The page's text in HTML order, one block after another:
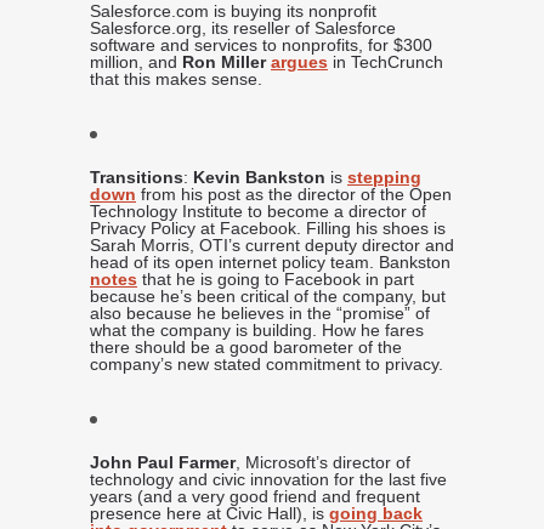
Salesforce.com is buying its nonprofit
Salesforce.org, its reseller of Salesforce
software and services to nonprofits, for $300
million, and Ron Miller argues in TechCrunch
that this makes sense.
Transitions: Kevin Bankston is stepping
down from his post as the director of the Open
Technology Institute to become a director of
Privacy Policy at Facebook. Filling his shoes is
Sarah Morris, OTI’s current deputy director and
head of its open internet policy team. Bankston
notes that he is going to Facebook in part
because he’s been critical of the company, but
also because he believes in the “promise” of
what the company is building. How he fares
there should be a good barometer of the
company’s new stated commitment to privacy.
John Paul Farmer, Microsoft’s director of
technology and civic innovation for the last five
years (and a very good friend and frequent
presence here at Civic Hall), is going back